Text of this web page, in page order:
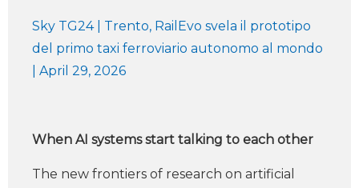
Sky TG24 | Trento, RailEvo svela il prototipo
del primo taxi ferroviario autonomo al mondo
| April 29, 2026
When AI systems start talking to each other
The new frontiers of research on artificial